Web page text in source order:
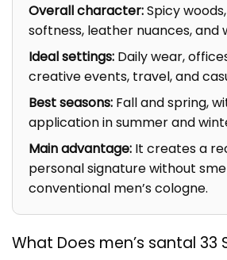
Overall character:Spicy
softness, leather nuances, and
Ideal settings: Daily wear,
creative events, travel, and
Best seasons: Fall and spring,
application in summer and
Main advantage: It creates a
personal signature without
conventional men’s cologne.
What Does men’s santal 33